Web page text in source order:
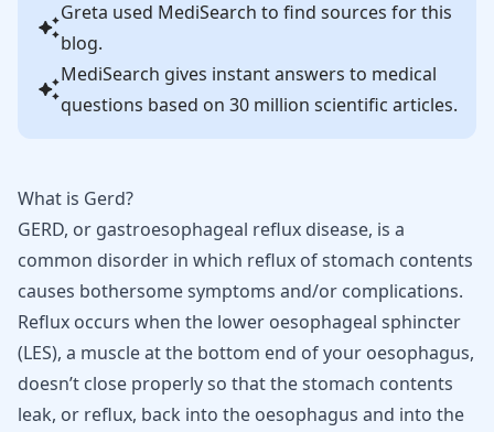
Greta used MediSearch to find sources for this
blog.
MediSearch gives instant answers to medical
questions based on 30 million scientific articles.
What is Gerd?
GERD, or gastroesophageal reflux disease, is a
common disorder in which reflux of stomach contents
causes bothersome symptoms and/or complications.
Reflux occurs when the lower oesophageal sphincter
(LES), a muscle at the bottom end of your oesophagus,
doesn’t close properly so that the stomach contents
leak, or reflux, back into the oesophagus and into the